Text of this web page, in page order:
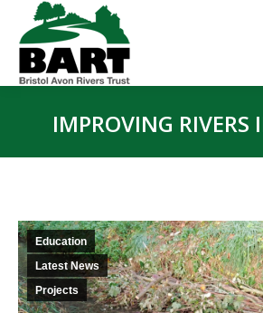
IMPROVING RIVERS
Education
Latest News
Projects